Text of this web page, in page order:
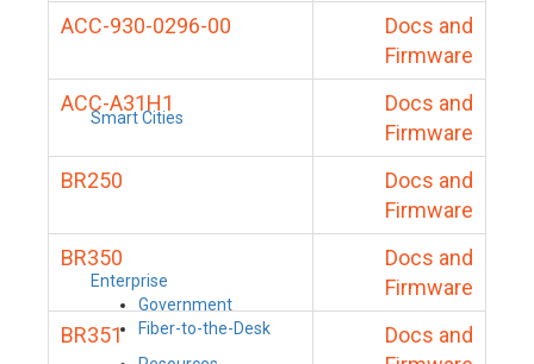
Smart Cities
Enterprise
Government
Fiber-to-the-Desk
ACC-930-0296-00
Docs and
Firmware
ACC-A31H1
Docs and
Firmware
BR250
Docs and
Firmware
BR350
Docs and
Firmware
BR351
Docs and